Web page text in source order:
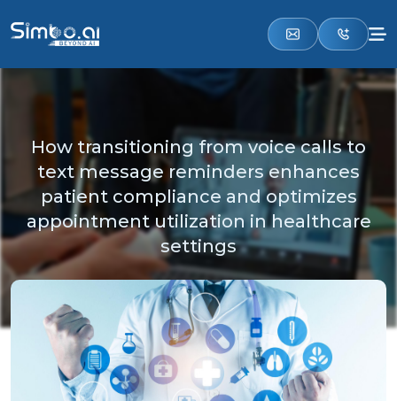
How transitioning from voice calls to
text message reminders enhances
patient compliance and optimizes
appointment utilization in healthcare
settings